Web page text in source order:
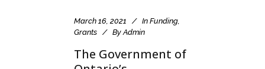
March 16, 2021 In Funding,
Grants
By Admin
The Government of